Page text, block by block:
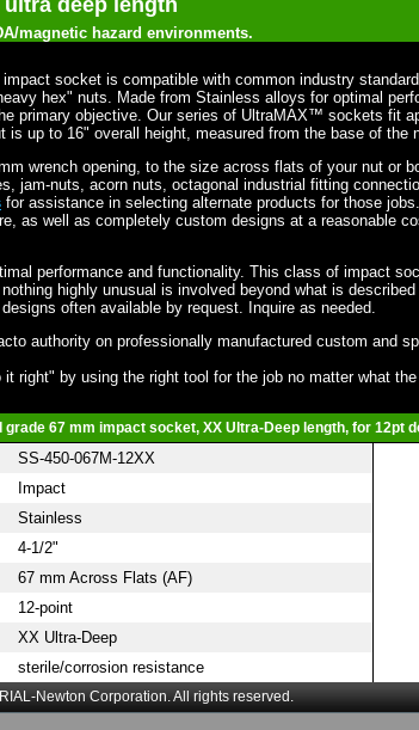
deep length
magnetic hazard environments.
socket is compatible with common industry
hex" nuts. Made from Stainless alloys for optimal
primary objective. Our series of UltraMAX™ sockets fit
is up to 16" overall height, measured from the base of the
wrench opening, to the size across flats of your nut or
jam-nuts, acorn nuts, octagonal industrial fitting
for assistance in selecting alternate products for those
as well as completely custom designs at a reasonable
performance and functionality. This class of impact
highly unusual is involved beyond what is
often available by request. Inquire as needed.
authority on professionally manufactured custom and
right" by using the right tool for the job no matter what
67 mm impact socket, XX Ultra-Deep length, for 12pt
SS-450-067M-12XX
Impact
Stainless
4-1/2"
67 mm Across Flats (AF)
12-point
XX Ultra-Deep
sterile/corrosion resistance
Newton Corporation. All rights reserved.